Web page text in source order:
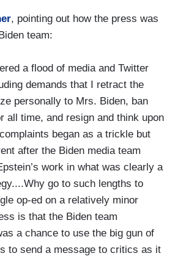
, pointing out how the press was
team:
a flood of media and Twitter
demands that I retract the
personally to Mrs. Biden, ban
all time, and resign and think upon
began as a trickle but
after the Biden media team
work in what was clearly a
go to such lengths to
op-ed on a relatively minor
is that the Biden team
a chance to use the big gun of
to send a message to critics as it